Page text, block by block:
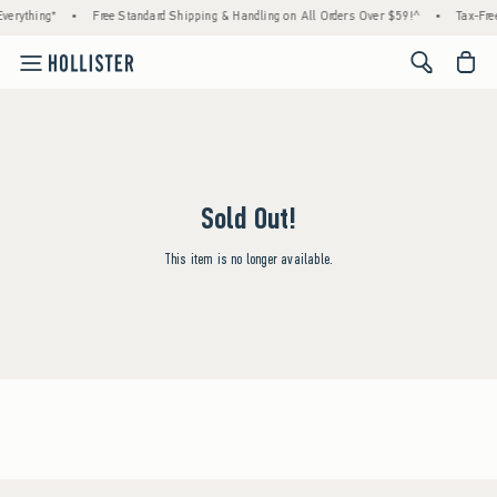
• Free Standard Shipping & Handling on All Orders Over $59!^ • Tax-
<span
Sold Out!
This item is no longer available.